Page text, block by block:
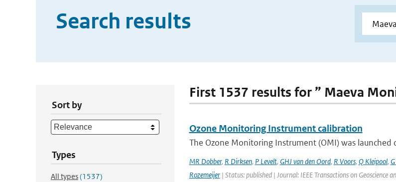
Search results
Sort by
Types
All types(1537)
First 1537 results for ” Maeva
Ozone Monitoring Instrument calibration
The Ozone Monitoring Instrument (OMI) was launched
MR Dobber, R Dirksen, P Levelt, GHJ van den Oord, R Voors, Q Kleipool,
Rozemeijer| Status: published | Journal: IEEE Transactions on